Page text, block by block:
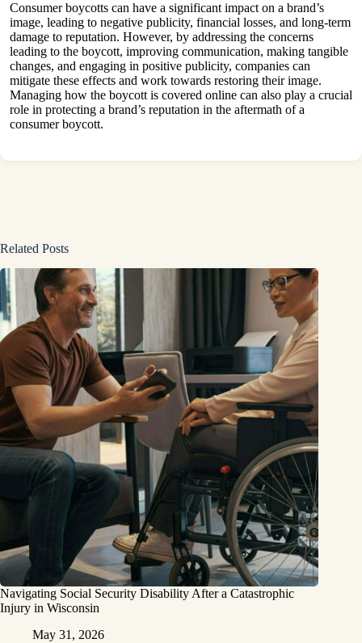
Consumer boycotts can have a significant impact on a brand’s
image, leading to negative publicity, financial losses, and long-term
damage to reputation. However, by addressing the concerns
leading to the boycott, improving communication, making tangible
changes, and engaging in positive publicity, companies can
mitigate these effects and work towards restoring their image.
Managing how the boycott is covered online can also play a crucial
role in protecting a brand’s reputation in the aftermath of a
consumer boycott.
Related Posts
Navigating Social Security Disability After a Catastrophic
Injury in Wisconsin
May 31, 2026